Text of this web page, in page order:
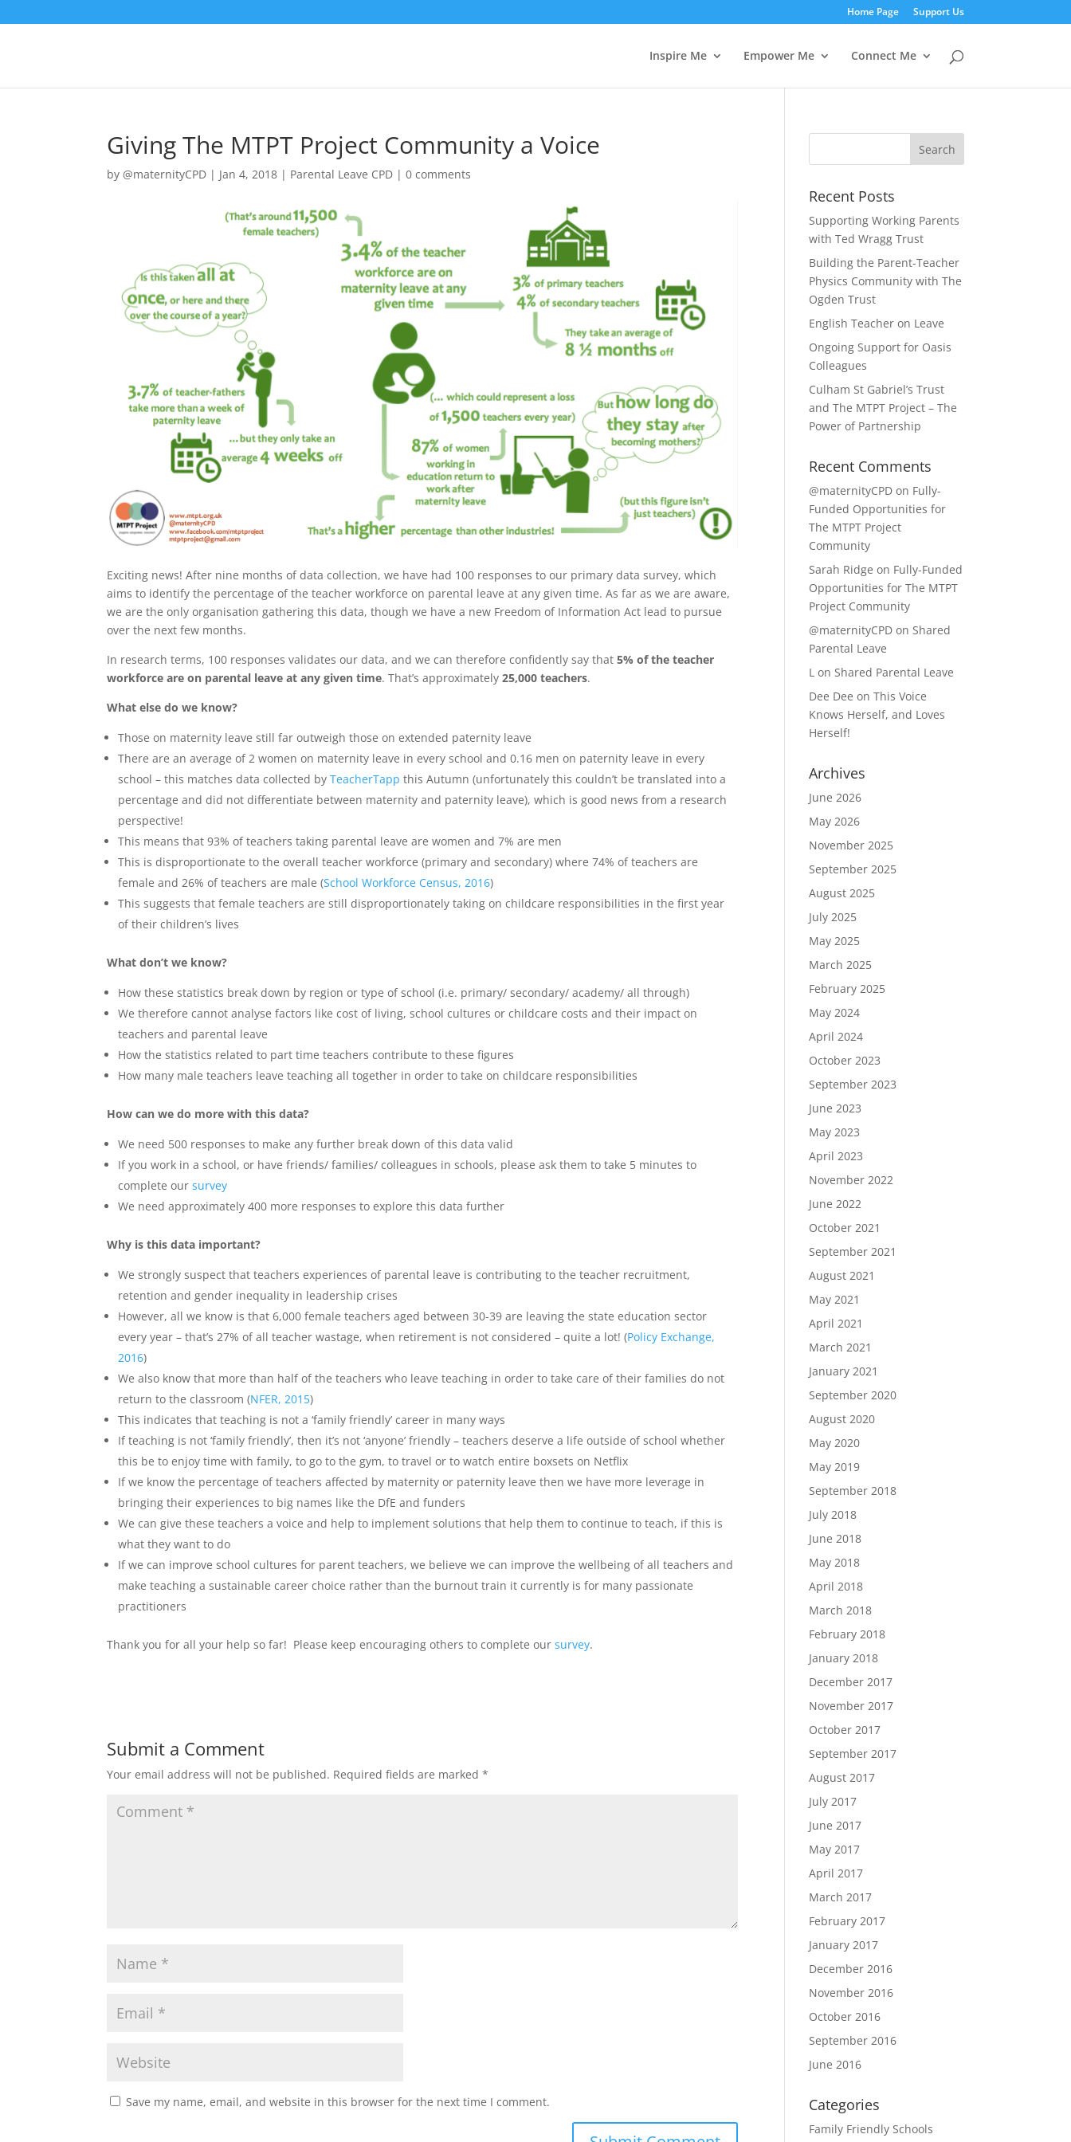
Home Page Support Us
Inspire Me Empower Me Connect Me
Giving The MTPT Project Community a Voice
by@maternityCPD | Jan 4, 2018 | Parental Leave CPD |0 comments
Exciting news! After nine months of data collection, we have had 100 responses to our primary data survey, which
aims to identify the percentage of the teacher workforce on parental leave at any given time. As far as we are aware,
we are the only organisation gathering this data, though we have a new Freedom of Information Act lead to pursue
over the next few months.
In research terms, 100 responses validates our data, and we can therefore confidently say that5% of the teacher
workforce are on parental leave at any given time. That’s approximately25,000 teachers.
What else do we know?
Those on maternity leave still far outweigh those on extended paternity leave
There are an average of 2 women on maternity leave in every school and 0.16 men on paternity leave in every
school – this matches data collected byTeacherTapp this Autumn (unfortunately this couldn’t be translated into a
percentage and did not differentiate between maternity and paternity leave), which is good news from a research
perspective!
This means that 93% of teachers taking parental leave are women and 7% are men
This is disproportionate to the overall teacher workforce (primary and secondary) where 74% of teachers are
female and 26% of teachers are male (School Workforce Census, 2016)
This suggests that female teachers are still disproportionately taking on childcare responsibilities in the first year
of their children’s lives
What don’t we know?
How these statistics break down by region or type of school (i.e. primary/ secondary/ academy/ all through)
We therefore cannot analyse factors like cost of living, school cultures or childcare costs and their impact on
teachers and parental leave
How the statistics related to part time teachers contribute to these figures
How many male teachers leave teaching all together in order to take on childcare responsibilities
How can we do more with this data?
We need 500 responses to make any further break down of this data valid
If you work in a school, or have friends/ families/ colleagues in schools, please ask them to take 5 minutes to
complete oursurvey
We need approximately 400 more responses to explore this data further
Why is this data important?
We strongly suspect that teachers experiences of parental leave is contributing to the teacher recruitment,
retention and gender inequality in leadership crises
However, all we know is that 6,000 female teachers aged between 30-39 are leaving the state education sector
every year – that’s 27% of all teacher wastage, when retirement is not considered – quite a lot! (Policy Exchange,
2016)
We also know that more than half of the teachers who leave teaching in order to take care of their families do not
return to the classroom (NFER, 2015)
This indicates that teaching is not a ‘family friendly’ career in many ways
If teaching is not ‘family friendly’, then it’s not ‘anyone’ friendly – teachers deserve a life outside of school whether
this be to enjoy time with family, to go to the gym, to travel or to watch entire boxsets on Netflix
If we know the percentage of teachers affected by maternity or paternity leave then we have more leverage in
bringing their experiences to big names like the DfE and funders
We can give these teachers a voice and help to implement solutions that help them to continue to teach, if this is
what they want to do
If we can improve school cultures for parent teachers, we believe we can improve the wellbeing of all teachers and
make teaching a sustainable career choice rather than the burnout train it currently is for many passionate
practitioners
Thank you for all your help so far! Please keep encouraging others to complete oursurvey.
Submit a Comment
Your email address will not be published. Required fields are marked*
Save my name, email, and website in this browser for the next time I comment.
Recent Posts
Supporting Working Parents
with Ted Wragg Trust
Building the Parent-Teacher
Physics Community with The
Ogden Trust
English Teacher on Leave
Ongoing Support for Oasis
Colleagues
Culham St Gabriel’s Trust
and The MTPT Project – The
Power of Partnership
Recent Comments
@maternityCPD on Fully-
Funded Opportunities for
The MTPT Project
Community
Sarah Ridge on Fully-Funded
Opportunities for The MTPT
Project Community
@maternityCPD onShared
Parental Leave
L onShared Parental Leave
Dee Dee onThis Voice
Knows Herself, and Loves
Herself!
Archives
June 2026
May 2026
November 2025
September 2025
August 2025
July 2025
May 2025
March 2025
February 2025
May 2024
April 2024
October 2023
September 2023
June 2023
May 2023
April 2023
November 2022
June 2022
October 2021
September 2021
August 2021
May 2021
April 2021
March 2021
January 2021
September 2020
August 2020
May 2020
May 2019
September 2018
July 2018
June 2018
May 2018
April 2018
March 2018
February 2018
January 2018
December 2017
November 2017
October 2017
September 2017
August 2017
July 2017
June 2017
May 2017
April 2017
March 2017
February 2017
January 2017
December 2016
November 2016
October 2016
September 2016
June 2016
Categories
Family Friendly Schools